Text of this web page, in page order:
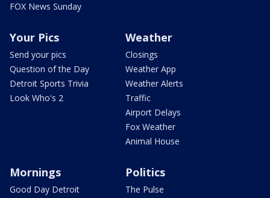
FOX News Sunday
Your Pics
Send your pics
Question of the Day
Detroit Sports Trivia
Look Who's 2
Weather
Closings
Weather App
Weather Alerts
Traffic
Airport Delays
Fox Weather
Animal House
Mornings
Good Day Detroit
Politics
The Pulse